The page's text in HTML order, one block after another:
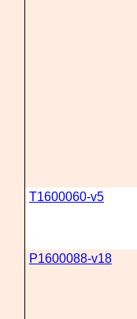
T1600060-v5
P1600088-v18